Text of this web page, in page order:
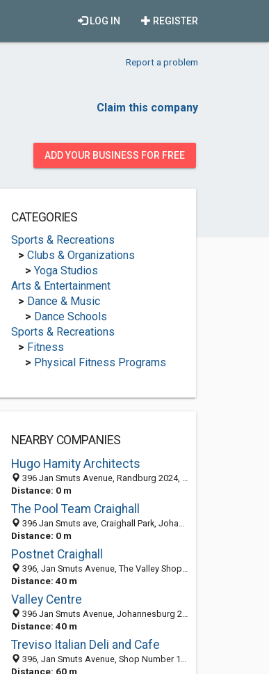
REGISTER
LOG IN
Report a problem
Claim this company
ADD YOUR BUSINESS FOR FREE
CATEGORIES
Sports & Recreations
> Clubs & Organizations
> Yoga Studios
Arts & Entertainment
> Dance & Music
> Dance Schools
Sports & Recreations
> Fitness
> Physical Fitness Programs
NEARBY COMPANIES
Hugo Hamity Architects
396 Jan Smuts Avenue, Randburg 2024, South Africa
Distance: 0 m
The Pool Team Craighall
396 Jan Smuts ave, Craighall Park, Johannesburg 2024, South Africa
Distance: 0 m
Postnet Craighall
396, Jan Smuts Avenue, The Valley Shopping Centre, Shop number 11B, Craighall Park 2196, South Africa
Distance: 40 m
Valley Centre
396 Jan Smuts Avenue, Johannesburg 2196, South Africa
Distance: 40 m
Treviso Italian Deli and Cafe
396, Jan Smuts Avenue, Shop Number 13, The Valley Shopping Centre, Craighall Park 2196, South Africa
Distance: 60 m